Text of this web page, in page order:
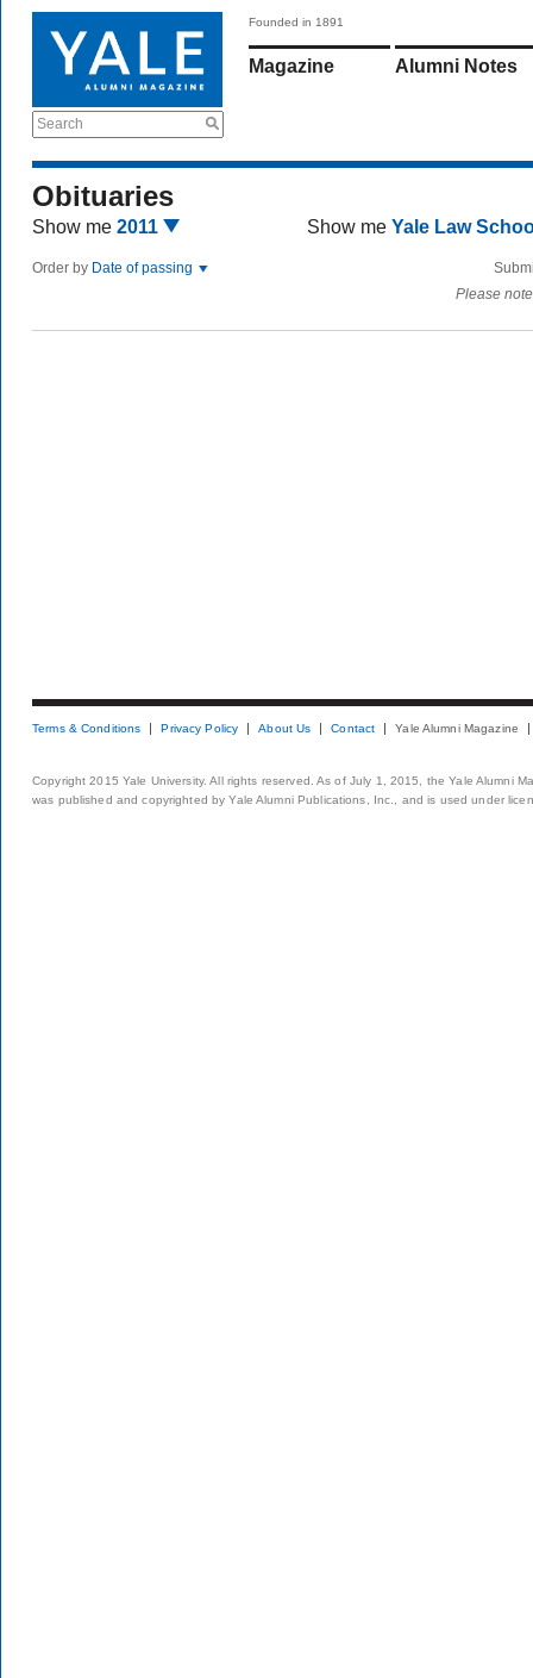
Search
Founded in 1891
Magazine Alumni Notes
Obituaries
Show me 2011 Show me Yale Law
Order by Date of passing
Please
Terms & Conditions Privacy Policy About Us Contact Yale Alumni Magazine
Copyright 2015 Yale University. All rights reserved. As of July 1, 2015, the Yale Alumni
was published and copyrighted by Yale Alumni Publications, Inc., and is used under